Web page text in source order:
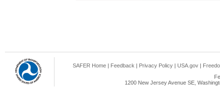
SAFER Home | Feedback | Privacy Policy | USA.gov |
1200 New Jersey Avenue SE,